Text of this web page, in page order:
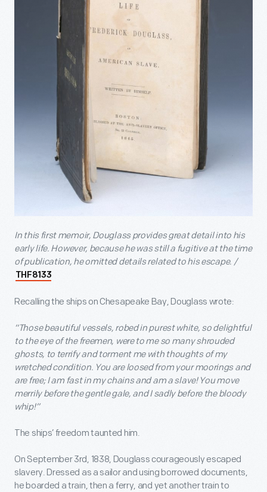
In this first memoir, Douglass provides great detail into his
early life. However, because he was still a fugitive at the time
of publication, he omitted details related to his escape. /
THF8133
Recalling the ships on Chesapeake Bay, Douglass wrote:
“Those beautiful vessels, robed in purest white, so delightful
to the eye of the freemen, were to me so many shrouded
ghosts, to terrify and torment me with thoughts of my
wretched condition. You are loosed from your moorings and
are free; I am fast in my chains and am a slave! You move
merrily before the gentle gale, and I sadly before the bloody
whip!”
The ships’ freedom taunted him.
On September 3rd, 1838, Douglass courageously escaped
slavery. Dressed as a sailor and using borrowed documents,
he boarded a train, then a ferry, and yet another train to